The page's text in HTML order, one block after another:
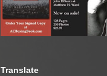
Translate